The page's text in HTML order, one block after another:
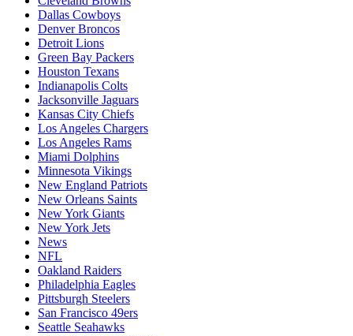
Dallas Cowboys
Denver Broncos
Detroit Lions
Green Bay Packers
Houston Texans
Indianapolis Colts
Jacksonville Jaguars
Kansas City Chiefs
Los Angeles Chargers
Los Angeles Rams
Miami Dolphins
Minnesota Vikings
New England Patriots
New Orleans Saints
New York Giants
New York Jets
News
NFL
Oakland Raiders
Philadelphia Eagles
Pittsburgh Steelers
San Francisco 49ers
Seattle Seahawks